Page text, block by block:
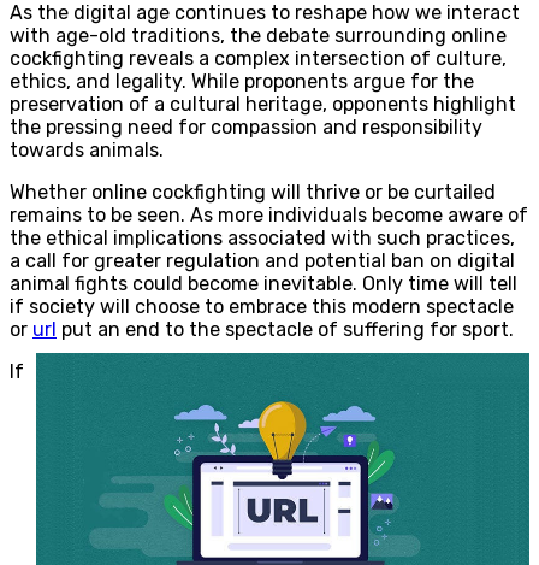
As the digital age continues to reshape how we interact
with age-old traditions, the debate surrounding online
cockfighting reveals a complex intersection of culture,
ethics, and legality. While proponents argue for the
preservation of a cultural heritage, opponents highlight
the pressing need for compassion and responsibility
towards animals.
Whether online cockfighting will thrive or be curtailed
remains to be seen. As more individuals become aware of
the ethical implications associated with such practices,
a call for greater regulation and potential ban on digital
animal fights could become inevitable. Only time will tell
if society will choose to embrace this modern spectacle
or url put an end to the spectacle of suffering for sport.
If